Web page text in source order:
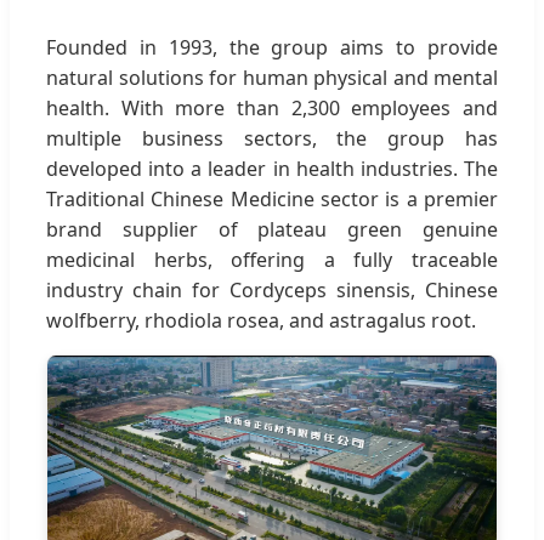
Founded in 1993, the group aims to provide
natural solutions for human physical and mental
health. With more than 2,300 employees and
multiple business sectors, the group has
developed into a leader in health industries. The
Traditional Chinese Medicine sector is a premier
brand supplier of plateau green genuine
medicinal herbs, offering a fully traceable
industry chain for Cordyceps sinensis, Chinese
wolfberry, rhodiola rosea, and astragalus root.